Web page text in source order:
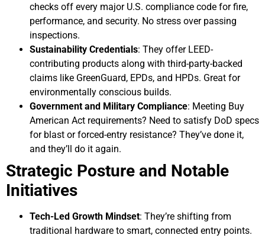
checks off every major U.S. compliance code for fire,
performance, and security. No stress over passing
inspections.
Sustainability Credentials: They offer LEED-
contributing products along with third-party-backed
claims like GreenGuard, EPDs, and HPDs. Great for
environmentally conscious builds.
Government and Military Compliance: Meeting Buy
American Act requirements? Need to satisfy DoD specs
for blast or forced-entry resistance? They’ve done it,
and they’ll do it again.
Strategic Posture and Notable
Initiatives
Tech-Led Growth Mindset: They’re shifting from
traditional hardware to smart, connected entry points.